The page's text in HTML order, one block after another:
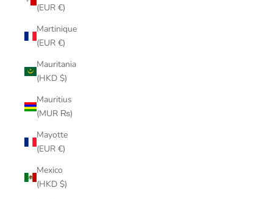
(EUR €)
Martinique
(EUR €)
Mauritania
(HKD $)
Mauritius
(MUR ₨)
Mayotte
(EUR €)
Mexico
(HKD $)